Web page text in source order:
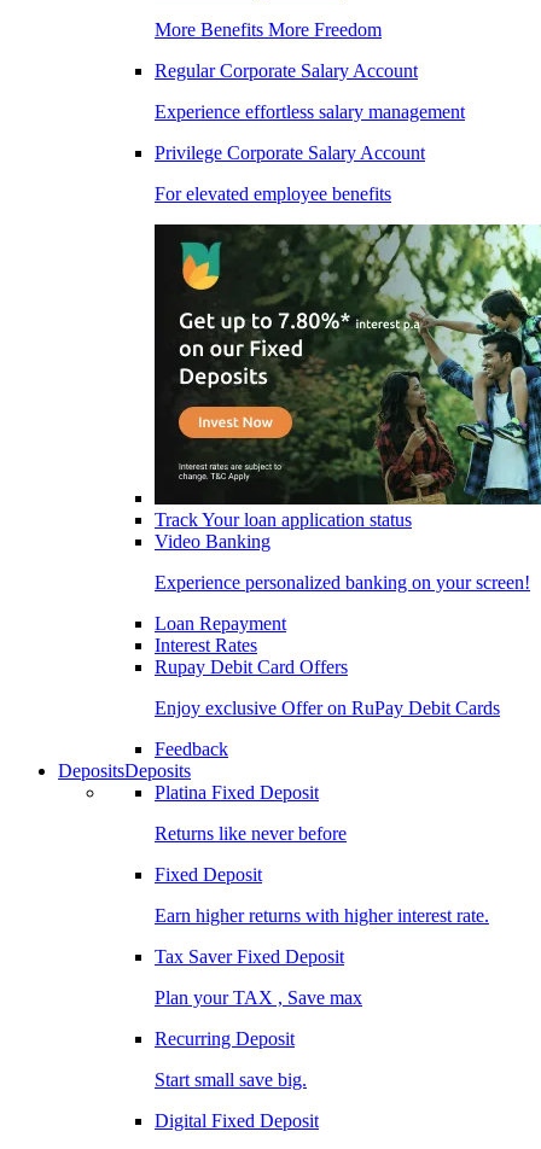
More Benefits More Freedom
Regular Corporate Salary Account
Experience effortless salary management
Privilege Corporate Salary Account
For elevated employee benefits
Track Your loan application status
Video Banking
Experience personalized banking on your screen!
Loan Repayment
Interest Rates
Rupay Debit Card Offers
Enjoy exclusive Offer on RuPay Debit Cards
Feedback
DepositsDeposits
Platina Fixed Deposit
Returns like never before
Fixed Deposit
Earn higher returns with higher interest rate.
Tax Saver Fixed Deposit
Plan your TAX , Save max
Recurring Deposit
Start small save big.
Digital Fixed Deposit